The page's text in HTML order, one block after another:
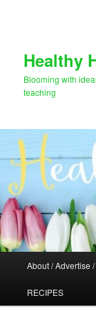
Healthy
Blooming with
teaching
About / Advertise
RECIPES